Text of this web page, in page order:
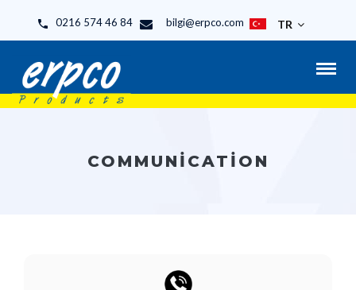
0216 574 46 84 bilgi@erpco.com TR
COMMUNICATION